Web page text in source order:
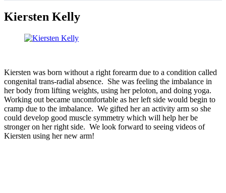
Kiersten Kelly
Kiersten was born without a right forearm due to a condition called
congenital trans-radial absence. She was feeling the imbalance in
her body from lifting weights, using her peloton, and doing yoga.
Working out became uncomfortable as her left side would begin to
cramp due to the imbalance. We gifted her an activity arm so she
could develop good muscle symmetry which will help her be
stronger on her right side. We look forward to seeing videos of
Kiersten using her new arm!